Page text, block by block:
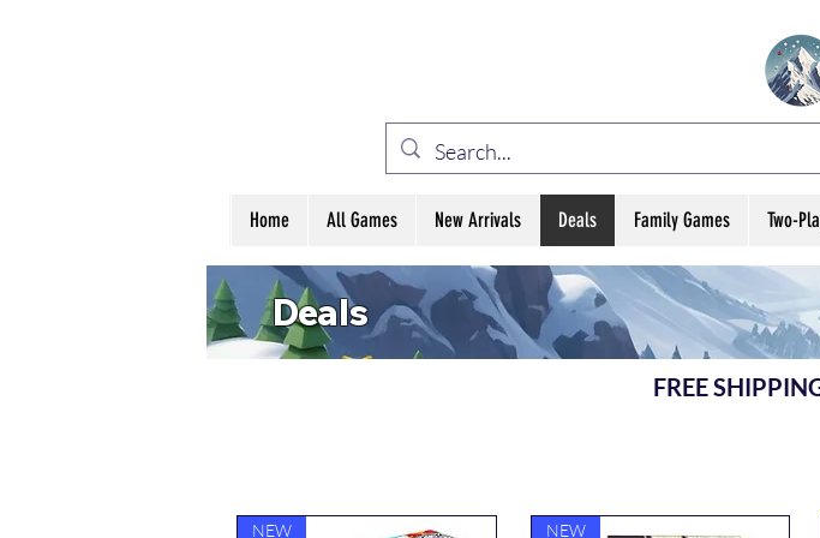
ELEVATED B
Home All Games New Arrivals Deals Family Games Two-
Deals
FREE
NEW NEW